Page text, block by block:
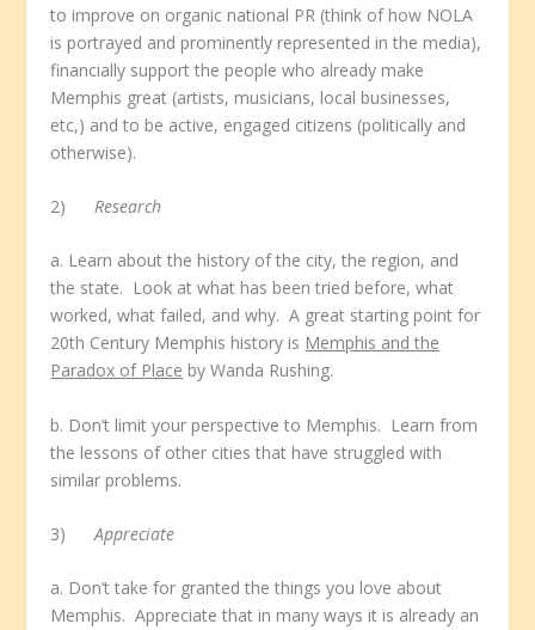
to improve on organic national PR (think of how NOLA
is portrayed and prominently represented in the media),
financially support the people who already make
Memphis great (artists, musicians, local businesses,
etc,) and to be active, engaged citizens (politically and
otherwise).
2)Research
a. Learn about the history of the city, the region, and
the state. Look at what has been tried before, what
worked, what failed, and why. A great starting point for
20th Century Memphis history is Memphis and the
Paradox of Place by Wanda Rushing.
b. Don’t limit your perspective to Memphis. Learn from
the lessons of other cities that have struggled with
similar problems.
3)Appreciate
a. Don’t take for granted the things you love about
Memphis. Appreciate that in many ways it is already an